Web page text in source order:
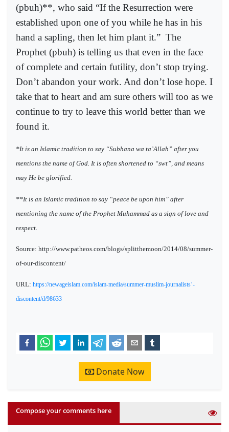
(pbuh)**, who said “If the Resurrection were
established upon one of you while he has in his
hand a sapling, then let him plant it.” The
Prophet (pbuh) is telling us that even in the face
of complete and certain futility, don’t stop trying.
Don’t abandon your work. And don’t lose hope. I
take that to heart and am sure others will too as we
continue to try to leave this world better than we
found it.
*It is an Islamic tradition to say “Subhana wa ta’Allah” after you
mentions the name of God. It is often shortened to “swt”, and means
may He be glorified.
**It is an Islamic tradition to say “peace be upon him” after
mentioning the name of the Prophet Muhammad as a sign of love and
respect.
Source: http://www.patheos.com/blogs/splitthemoon/2014/08/summer-
of-our-discontent/
URL: https://newageislam.com/islam-media/summer-muslim-journalists’-
discontent/d/98633
Donate Now
Compose your comments here